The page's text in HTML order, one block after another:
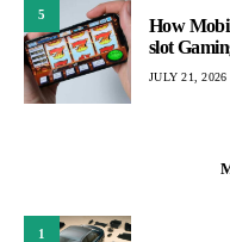
5
How
slot
JULY 21, 2026
1